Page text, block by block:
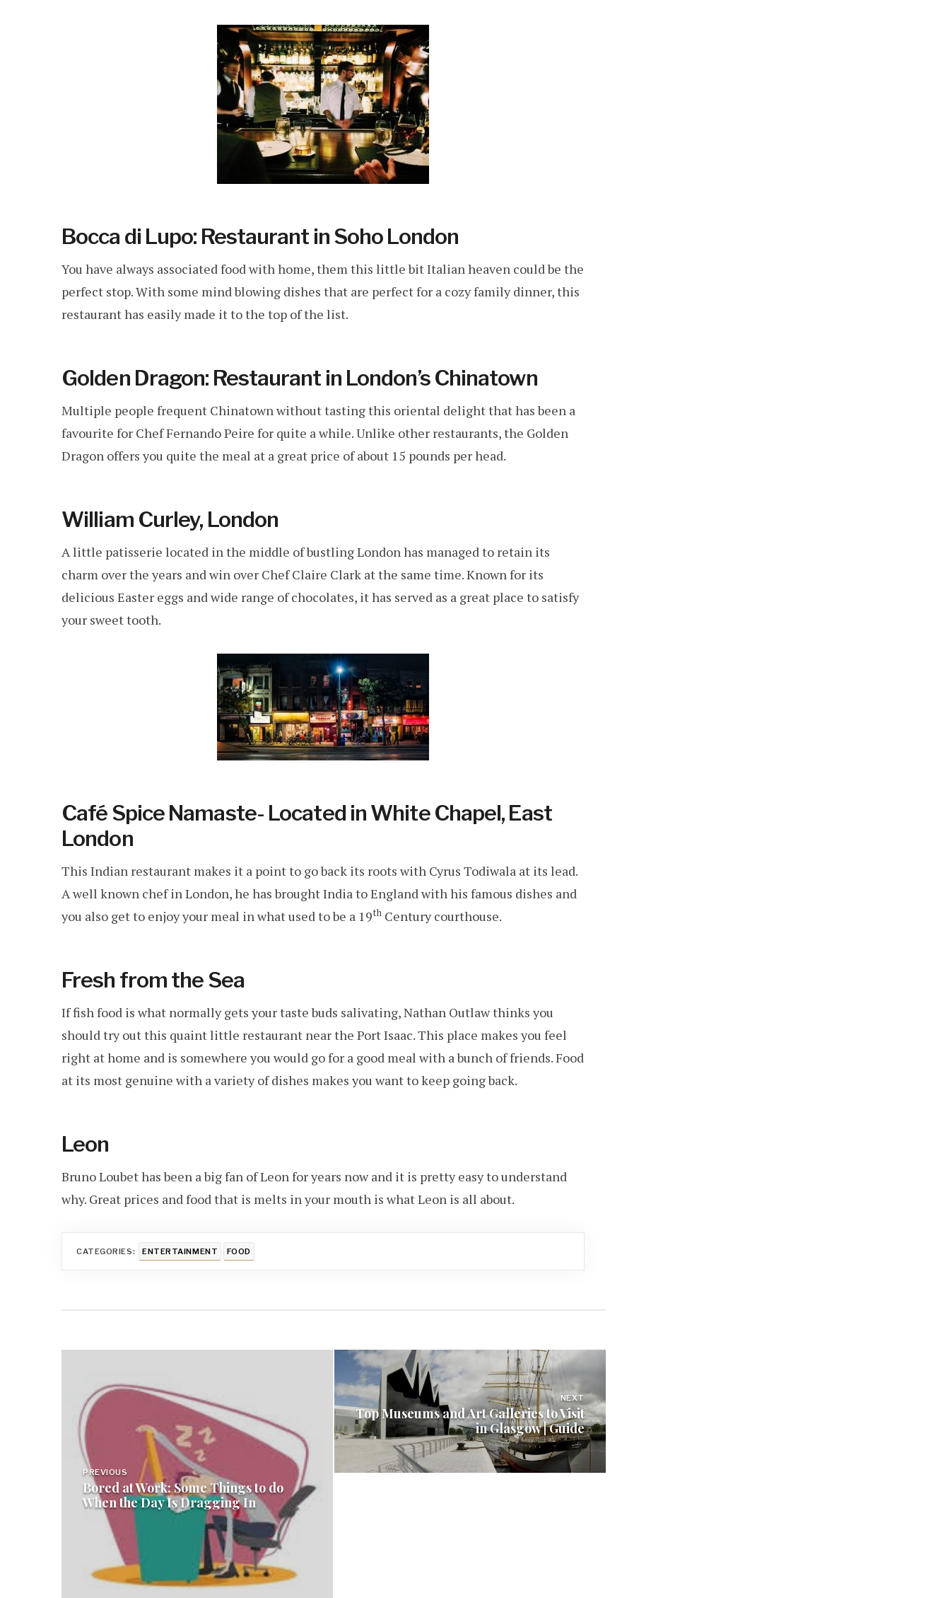
Bocca di Lupo: Restaurant in Soho London
You have always associated food with home, them this little bit Italian heaven could be the
perfect stop. With some mind blowing dishes that are perfect for a cozy family dinner, this
restaurant has easily made it to the top of the list.
Golden Dragon: Restaurant in London’s Chinatown
Multiple people frequent Chinatown without tasting this oriental delight that has been a
favourite for Chef Fernando Peire for quite a while. Unlike other restaurants, the Golden
Dragon offers you quite the meal at a great price of about 15 pounds per head.
William Curley, London
A little patisserie located in the middle of bustling London has managed to retain its
charm over the years and win over Chef Claire Clark at the same time. Known for its
delicious Easter eggs and wide range of chocolates, it has served as a great place to satisfy
your sweet tooth.
Café Spice Namaste- Located in White Chapel, East
London
This Indian restaurant makes it a point to go back its roots with Cyrus Todiwala at its lead.
A well known chef in London, he has brought India to England with his famous dishes and
you also get to enjoy your meal in what used to be a 19th Century courthouse.
Fresh from the Sea
If fish food is what normally gets your taste buds salivating, Nathan Outlaw thinks you
should try out this quaint little restaurant near the Port Isaac. This place makes you feel
right at home and is somewhere you would go for a good meal with a bunch of friends. Food
at its most genuine with a variety of dishes makes you want to keep going back.
Leon
Bruno Loubet has been a big fan of Leon for years now and it is pretty easy to understand
why. Great prices and food that is melts in your mouth is what Leon is all about.
CATEGORIES: ENTERTAINMENT FOOD
navigation
PREVIOUS
Bored at Work: Some Things to do
When the Day Is Dragging In
NEXT
Top Museums and Art Galleries to Visit
in Glasgow | Guide